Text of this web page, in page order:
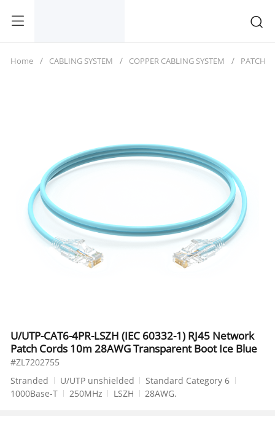
Home CABLING SYSTEM COPPER CABLING SYSTEM PATCH
U/UTP-CAT6-4PR-LSZH (IEC 60332-1) RJ45 Network
Patch Cords 10m 28AWG Transparent Boot Ice Blue
#ZL7202755
Stranded
U/UTP unshielded
Standard Category 6
1000Base-T
250MHz LSZH 28AWG.